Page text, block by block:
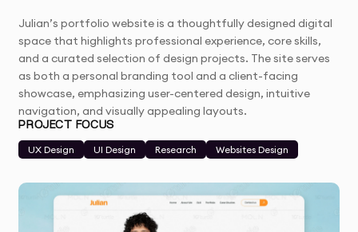
Julian’s portfolio website is a thoughtfully designed digital
space that highlights professional experience, core skills,
and a curated selection of design projects. The site serves
as both a personal branding tool and a client-facing
showcase, emphasizing user-centered design, intuitive
navigation, and visually appealing layouts.
PROJECT FOCUS
UX Design
UI Design Research Websites Design